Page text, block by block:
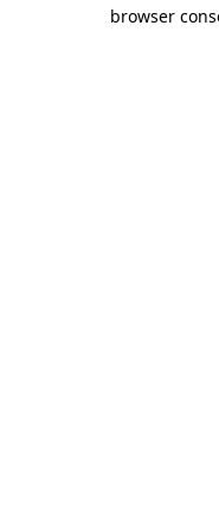
browser